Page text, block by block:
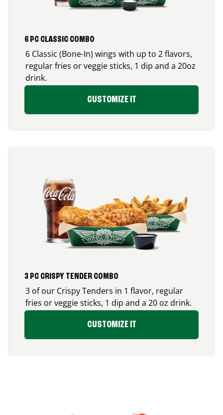
6 PC CLASSIC COMBO
6 Classic (Bone-In) wings with up to 2 flavors,
regular fries or veggie sticks, 1 dip and a 20oz
drink.
CUSTOMIZE IT
3 PC CRISPY TENDER COMBO
3 of our Crispy Tenders in 1 flavor, regular
fries or veggie sticks, 1 dip and a 20 oz drink.
CUSTOMIZE IT